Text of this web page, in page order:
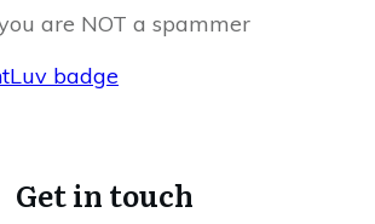
are NOT a spammer
Get in touch